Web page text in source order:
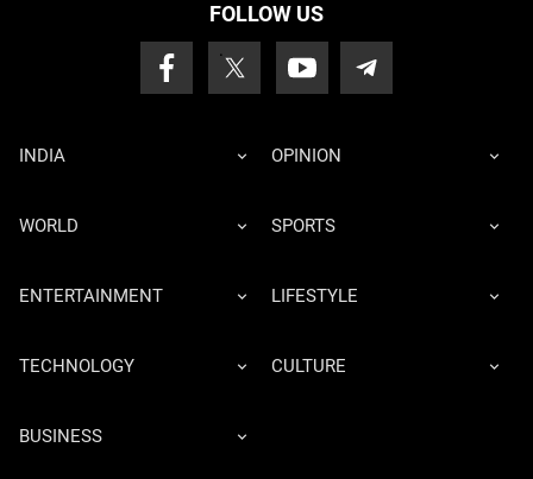
FOLLOW US
INDIA OPINION
WORLD SPORTS
ENTERTAINMENT LIFESTYLE
TECHNOLOGY CULTURE
BUSINESS